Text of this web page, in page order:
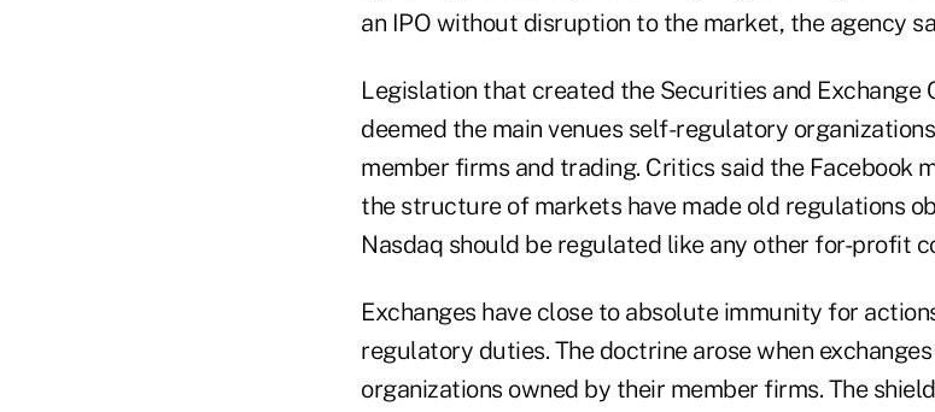
an IPO without disruption to the market, the agency
Legislation that created the Securities and Exchange
deemed the main venues self-regulatory
member firms and trading. Critics said the Facebook
the structure of markets have made old regulations
Nasdaq should be regulated like any other for-profit
Exchanges have close to absolute immunity for
regulatory duties. The doctrine arose when
organizations owned by their member firms. The